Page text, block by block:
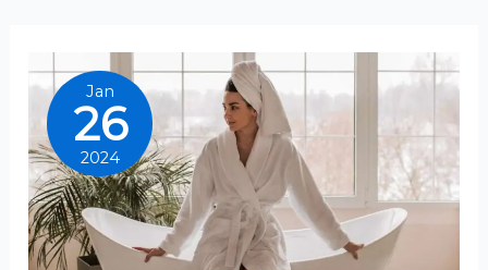
Bathrobes
Jan
26
2024